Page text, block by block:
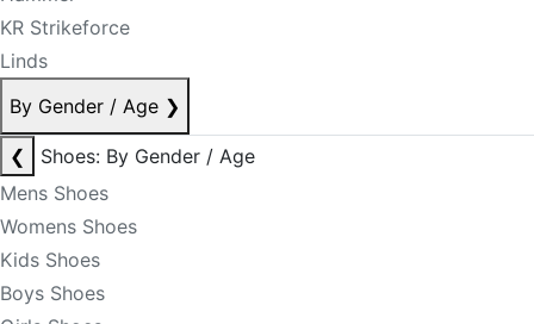
KR Strikeforce
Linds
By Gender / Age ❯
❮
Shoes: By Gender / Age
Mens Shoes
Womens Shoes
Kids Shoes
Boys Shoes